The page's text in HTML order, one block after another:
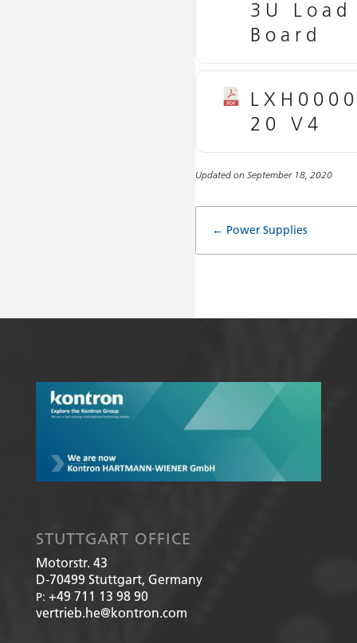
3U Load
Board
20 V4
Updated on September 18, 2020
Doc
← Power Supplies
STUTTGART OFFICE
Motorstr. 43
D-70499 Stuttgart, Germany
P: +49 711 13 98 90
vertrieb.he@kontron.com